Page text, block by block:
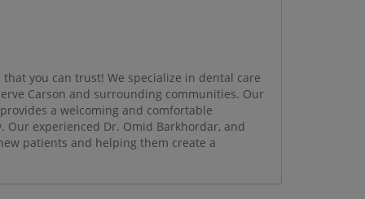
you can trust! We specialize in dental care
Carson and surrounding communities. Our
a welcoming and comfortable
experienced Dr. Omid Barkhordar, and
patients and helping them create a